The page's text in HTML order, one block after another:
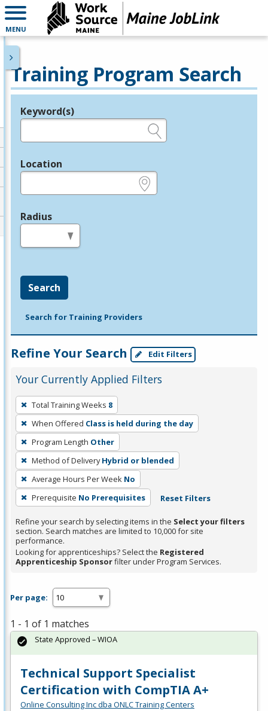
MENU
Training Program Search
Legend
Keyword(s)
Location
Radius
Search
Search for Training Providers
Refine Your Search Edit Filters
Your Currently Applied Filters
To
remove
a
filter,
press
Enter
or
Spacebar.
Total Training Weeks 8
When Offered Class is held during the day
Program Length Other
Method of Delivery Hybrid or blended
Average Hours Per Week No
Prerequisite No Prerequisites Reset Filters
Refine your search by selecting items in the Select your filters
section. Search matches are limited to 10,000 for site
performance.
Looking for apprenticeships? Select the Registered
Apprenticeship Sponsorfilter under Program Services.
Per page:
1 - 1 of 1 matches
Technical Support Specialist
Certification with CompTIA A+
Online Consulting Inc dba ONLC Training Centers
State Approved – WIOA